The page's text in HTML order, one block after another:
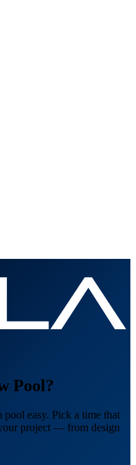
Pool?
easy. Pick a time that
project — from design